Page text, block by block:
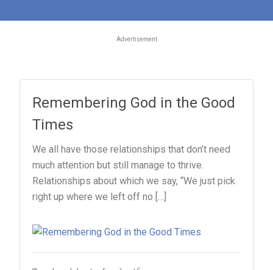
Advertisement
Remembering God in the Good
Times
We all have those relationships that don’t need
much attention but still manage to thrive.
Relationships about which we say, “We just pick
right up where we left off no […]